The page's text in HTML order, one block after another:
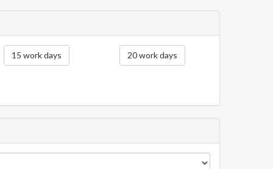
15 work days 20 work days